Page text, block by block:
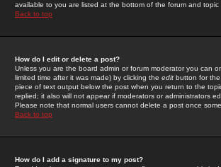
available to you are listed at the bottom of the forum and
Back to top
How do I edit or delete a post?
Unless you are the board admin or forum moderator you can
limited time after it was made) by clicking the edit button for
piece of text output below the post when you return to the
replied; it also will not appear if moderators or administrators
Please note that normal users cannot delete a post once
Back to top
How do I add a signature to my post?